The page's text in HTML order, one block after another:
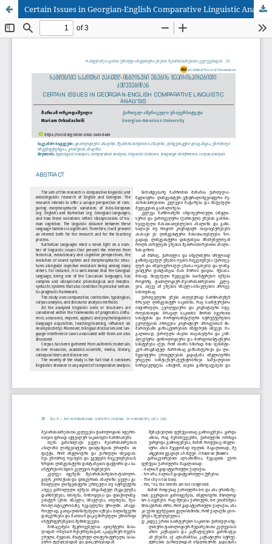
Certain Issues in Georgian-English Comparative Linguistic Analysis